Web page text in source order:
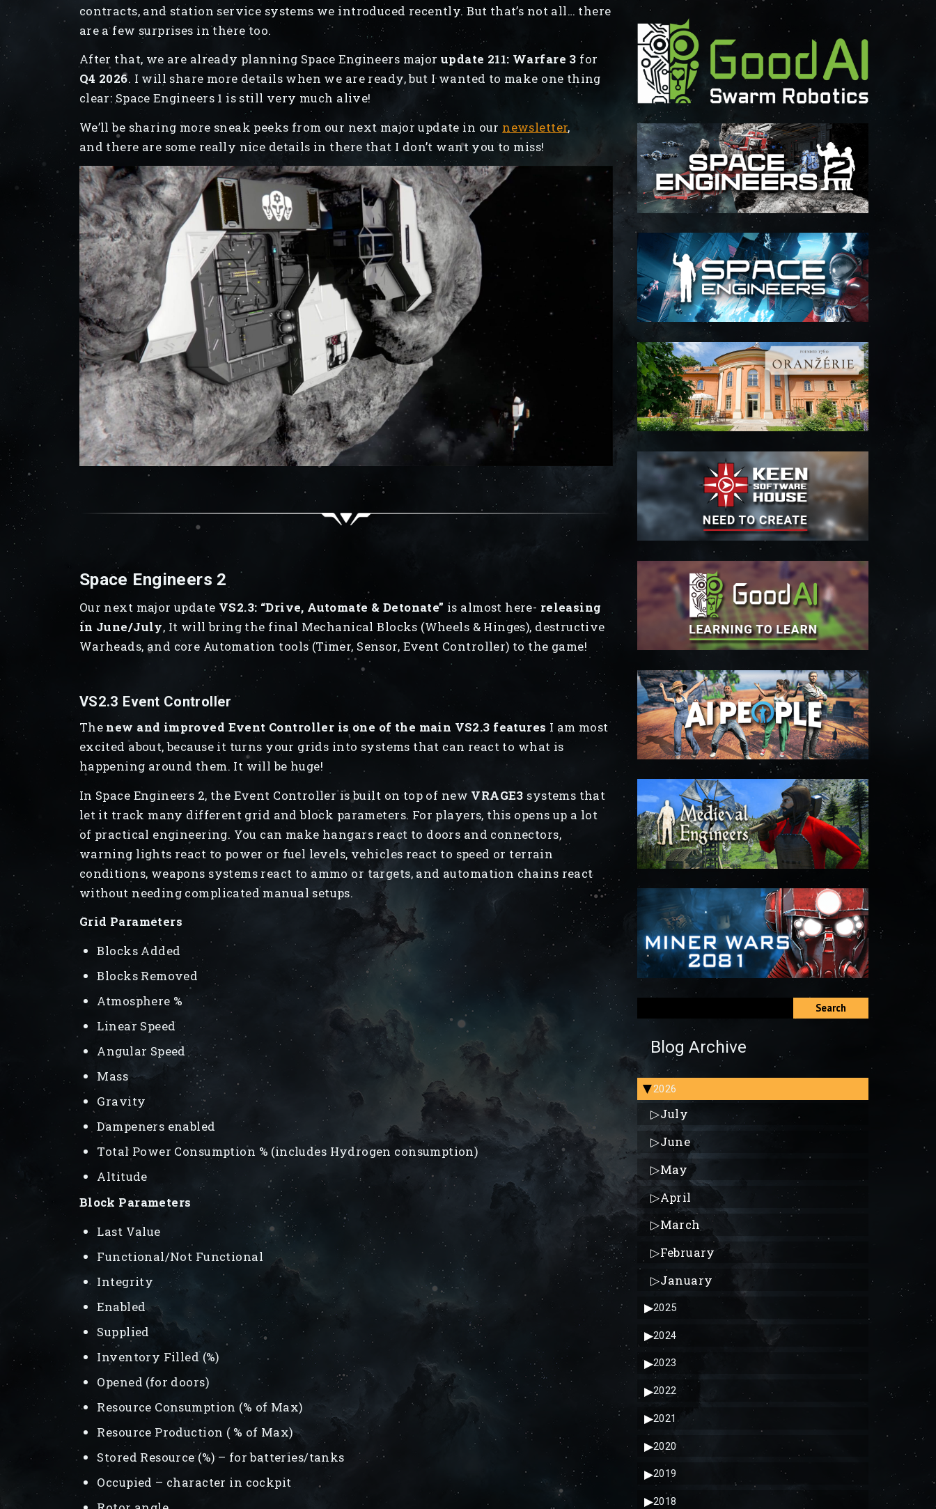
contracts, and station service systems we introduced recently. But that’s not all… there
are a few surprises in there too.
After that, we are already planning Space Engineers majorupdate 211: Warfare 3 for
Q4 2026. I will share more details when we are ready, but I wanted to make one thing
clear: Space Engineers 1 is still very much alive!
We’ll be sharing more sneak peeks from our next major update in our newsletter,
and there are some really nice details in there that I don’t want you to miss!
Space Engineers 2
Our next major update VS2.3: “Drive, Automate & Detonate” is almost here- releasing
in June/July, It will bring the final Mechanical Blocks (Wheels & Hinges), destructive
Warheads, and core Automation tools (Timer, Sensor, Event Controller) to the game!
VS2.3 Event Controller
The new and improved Event Controller is one of the main VS2.3 features I am most
excited about, because it turns your grids into systems that can react to what is
happening around them. It will be huge!
In Space Engineers 2, the Event Controller is built on top of new VRAGE3 systems that
let it track many different grid and block parameters. For players, this opens up a lot
of practical engineering. You can make hangars react to doors and connectors,
warning lights react to power or fuel levels, vehicles react to speed or terrain
conditions, weapons systems react to ammo or targets, and automation chains react
without needing complicated manual setups.
Grid Parameters
Blocks Added
Blocks Removed
Atmosphere %
Linear Speed
Angular Speed
Mass
Gravity
Dampeners enabled
Total Power Consumption % (includes Hydrogen consumption)
Altitude
Block Parameters
Last Value
Functional/Not Functional
Integrity
Enabled
Supplied
Inventory Filled (%)
Opened (for doors)
Resource Consumption (% of Max)
Resource Production ( % of Max)
Stored Resource (%) – for batteries/tanks
Occupied – character in cockpit
Search
Blog Archive
▶2026
▷July
▷June
▷May
▷April
▷March
▷February
▷January
▶2025
▶2024
▶2023
▶2022
▶2021
▶2020
▶2019
▶2018